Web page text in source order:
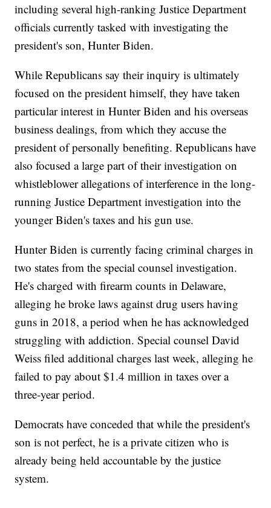
including several high-ranking Justice Department
officials currently tasked with investigating the
president's son, Hunter Biden.
While Republicans say their inquiry is ultimately
focused on the president himself, they have taken
particular interest in Hunter Biden and his overseas
business dealings, from which they accuse the
president of personally benefiting. Republicans have
also focused a large part of their investigation on
whistleblower allegations of interference in the long-
running Justice Department investigation into the
younger Biden's taxes and his gun use.
Hunter Biden is currently facing criminal charges in
two states from the special counsel investigation.
He's charged with firearm counts in Delaware,
alleging he broke laws against drug users having
guns in 2018, a period when he has acknowledged
struggling with addiction. Special counsel David
Weiss filed additional charges last week, alleging he
failed to pay about $1.4 million in taxes over a
three-year period.
Democrats have conceded that while the president's
son is not perfect, he is a private citizen who is
already being held accountable by the justice
system.